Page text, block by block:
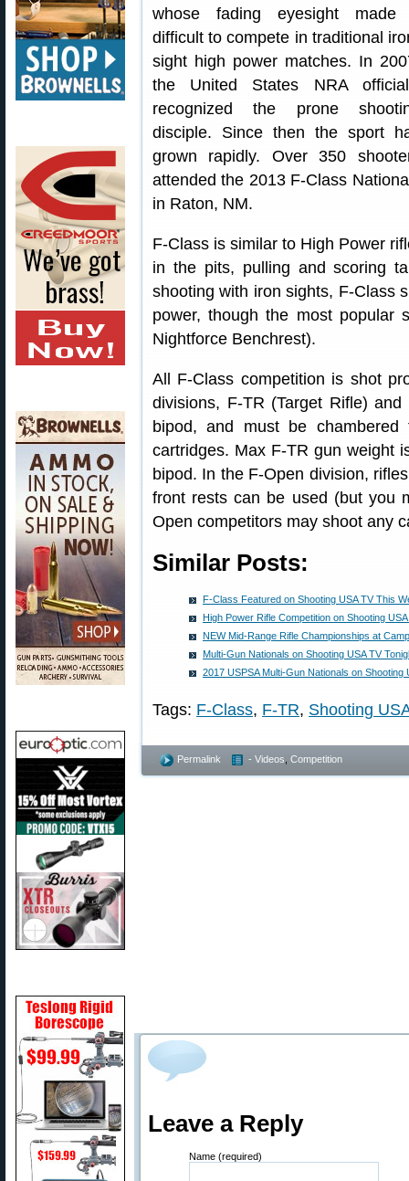
whose fading eyesight made
difficult to compete in traditional
sight high power matches. In
the United States NRA
recognized the prone
disciple. Since then the sport
grown rapidly. Over 350
attended the 2013 F-Class
in Raton, NM.
F-Class is similar to High Power
in the pits, pulling and scoring
shooting with iron sights, F-Class
power, though the most popular
Nightforce Benchrest).
All F-Class competition is shot
divisions, F-TR (Target Rifle)
bipod, and must be
cartridges. Max F-TR gun weight
bipod. In the F-Open division,
front rests can be used (but you
Open competitors may shoot any
Similar Posts:
F-Class Featured on Shooting USA TV This
High Power Rifle Competition on Shooting
NEW Mid-Range Rifle Championships at
Multi-Gun Nationals on Shooting USA TV
2017 USPSA Multi-Gun Nationals on Shooting
Tags: F-Class, F-TR, Shooting
Permalink - Videos Competition
Leave a Reply
Name (required)